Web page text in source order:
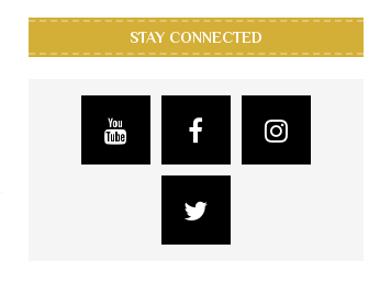
STAY CONNECTED